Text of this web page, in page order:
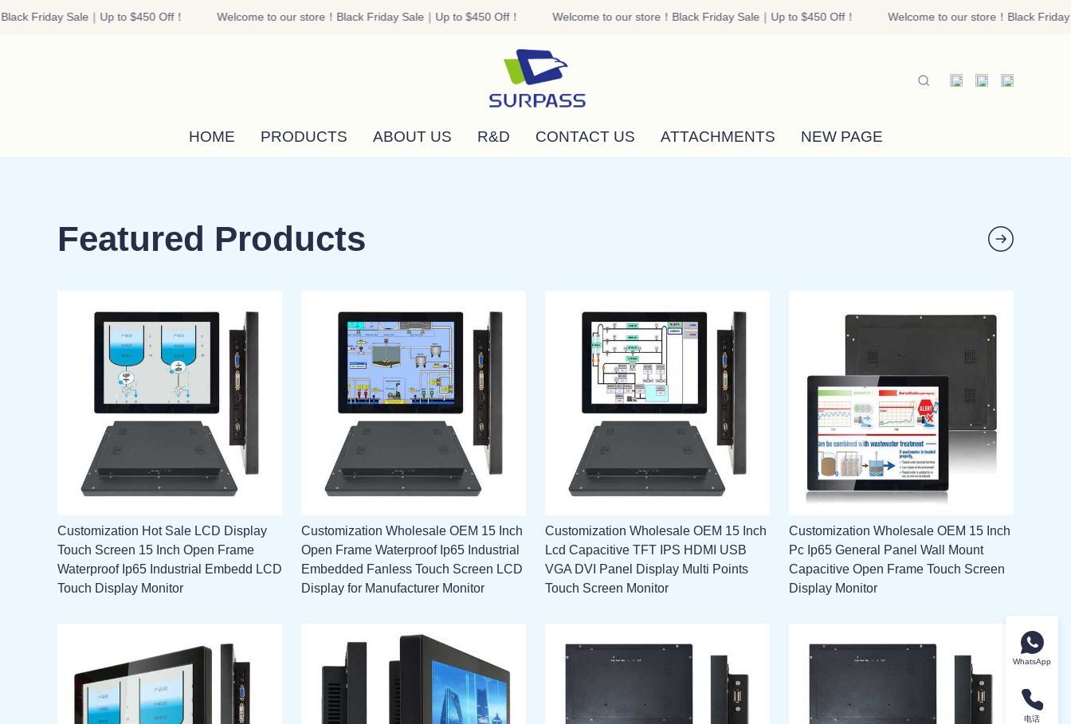
Friday Sale｜Up to $450 Off！ Welcome to our store！Black Friday Sale｜Up to $450 Off！ Welcome to our store！Black Friday Sale｜Up to $450 Off！
Welcome to our store！Black Friday
HOME PRODUCTS ABOUT US R&D CONTACT US ATTACHMENTS NEW PAGE
Featured Products
Customization Hot Sale LCD Display
Touch Screen 15 Inch Open Frame
Waterproof Ip65 Industrial Embedd LCD
Touch Display Monitor
Customization Wholesale OEM 15 Inch
Open Frame Waterproof Ip65 Industrial
Embedded Fanless Touch Screen LCD
Display for Manufacturer Monitor
Customization Wholesale OEM 15 Inch
Lcd Capacitive TFT IPS HDMI USB
VGA DVI Panel Display Multi Points
Touch Screen Monitor
Customization Wholesale OEM 15 Inch
Pc Ip65 General Panel Wall Mount
Capacitive Open Frame Touch Screen
Display Monitor
WhatsApp
电话